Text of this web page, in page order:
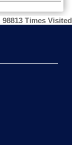
98813 Times Visited